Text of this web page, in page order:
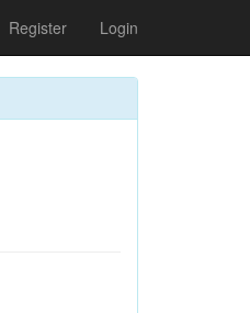
Register Login